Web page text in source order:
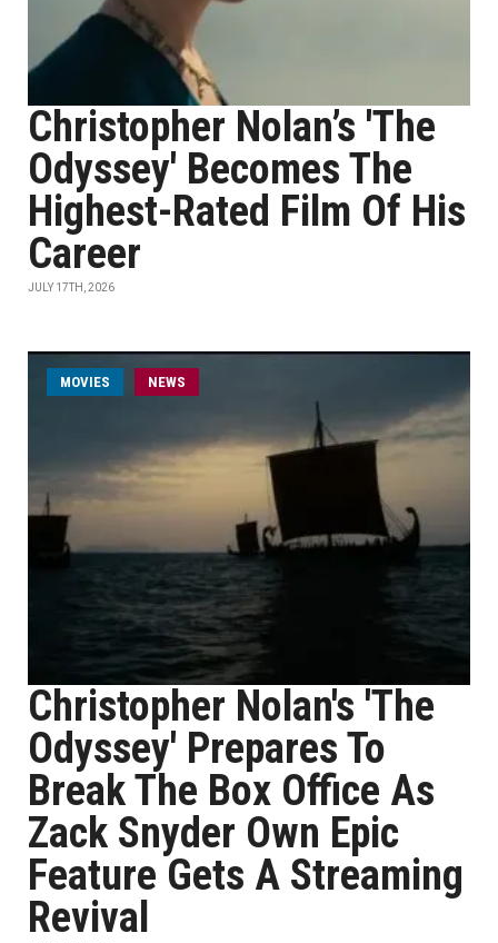
Christopher Nolan’s 'The
Odyssey' Becomes The
Highest-Rated Film Of His
Career
JULY 17TH, 2026
MOVIES NEWS
Christopher Nolan's 'The
Odyssey' Prepares To
Break The Box Office As
Zack Snyder Own Epic
Feature Gets A Streaming
Revival